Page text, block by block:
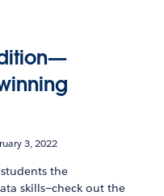
3, 2022
the
skills—check out the